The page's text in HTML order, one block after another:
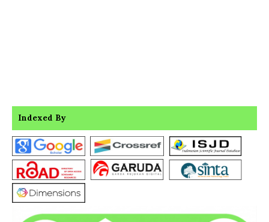
Indexed By